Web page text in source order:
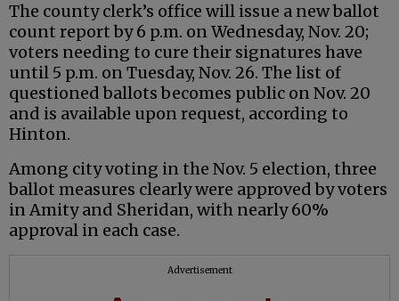
The county clerk’s office will issue a new ballot
count report by 6 p.m. on Wednesday, Nov. 20;
voters needing to cure their signatures have
until 5 p.m. on Tuesday, Nov. 26. The list of
questioned ballots becomes public on Nov. 20
and is available upon request, according to
Hinton.
Among city voting in the Nov. 5 election, three
ballot measures clearly were approved by voters
in Amity and Sheridan, with nearly 60%
approval in each case.
Advertisement